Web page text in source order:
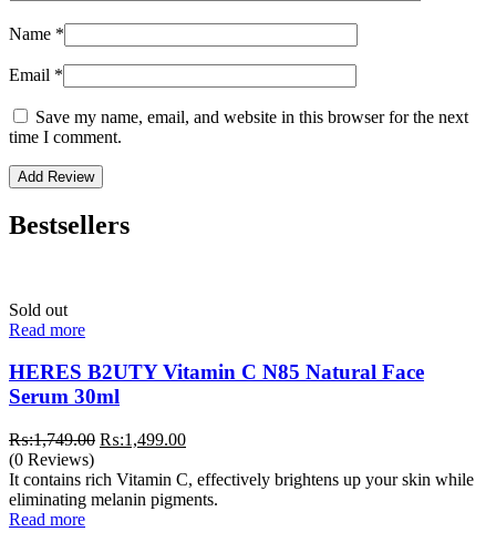
Name *
Email *
Save my name, email, and website in this browser for the next
time I comment.
Bestsellers
Sold out
Read more
HERES B2UTY Vitamin C N85 Natural Face
Serum 30ml
₨:1,749.00 Original
was:
₨:1,749.00.
₨:1,499.00Current
is:
₨:1,499.00.
(0 Reviews)
It contains rich Vitamin C, effectively brightens up your skin while
eliminating melanin pigments.
Read more